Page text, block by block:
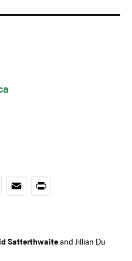
EmailPrint
Satterthwaiteand Jillian Du